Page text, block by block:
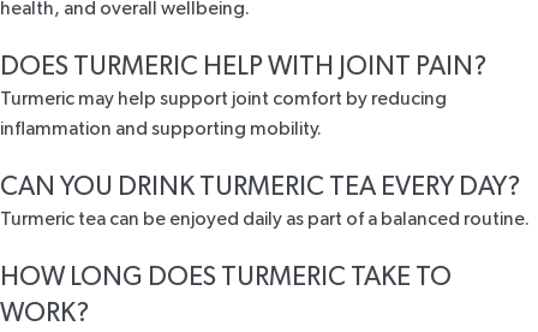
health, and overall wellbeing.
DOES TURMERIC HELP WITH JOINT PAIN?
Turmeric may help support joint comfort by reducing
inflammation and supporting mobility.
CAN YOU DRINK TURMERIC TEA EVERY DAY?
Turmeric tea can be enjoyed daily as part of a balanced routine.
HOW LONG DOES TURMERIC TAKE TO
WORK?